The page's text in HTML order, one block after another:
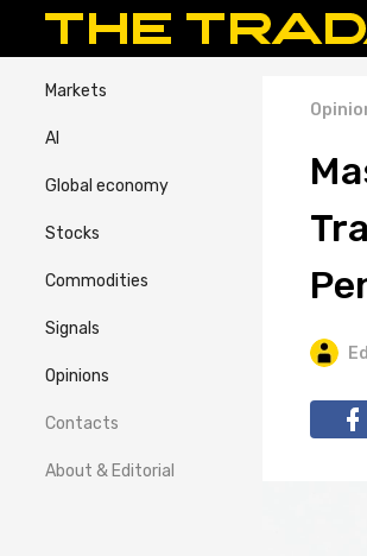
Markets
AI
Global economy
Stocks
Commodities
Signals
Opinions
Contacts
About & Editorial